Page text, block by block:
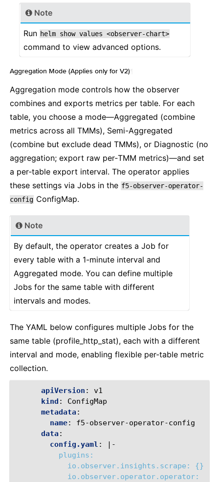
Note
Run helm show values <observer-chart>
command to view advanced options.
Aggregation Mode (Applies only for V2)
Aggregation mode controls how the observer
combines and exports metrics per table. For each
table, you choose a mode—Aggregated (combine
metrics across all TMMs), Semi-Aggregated
(combine but exclude dead TMMs), or Diagnostic (no
aggregation; export raw per‑TMM metrics)—and set
a per‑table export interval. The operator applies
these settings via Jobs in the f5-observer-operator-
config ConfigMap.
Note
By default, the operator creates a Job for
every table with a 1-minute interval and
Aggregated mode. You can define multiple
Jobs for the same table with different
intervals and modes.
The YAML below configures multiple Jobs for the
same table (profile_http_stat), each with a different
interval and mode, enabling flexible per-table metric
collection.
apiVersion :
v1
kind :
ConfigMap
metadata:
name:
f5-observer-operator-config
data:
config.yaml :
|-
plugins:
io.observer.insights.scrape: {}
io.observer.operator.operator: